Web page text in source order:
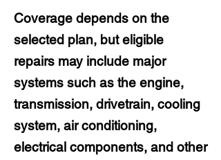
Coverage depends on the
selected plan, but eligible
repairs may include major
systems such as the engine,
transmission, drivetrain, cooling
system, air conditioning,
electrical components, and other